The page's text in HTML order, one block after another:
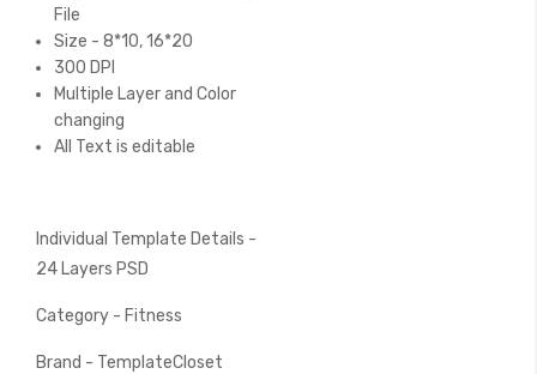
File
Size - 8*10, 16*20
300 DPI
Multiple Layer and Color
changing
All Text is editable
Individual Template Details -
24 Layers PSD
Category - Fitness
Brand - TemplateCloset